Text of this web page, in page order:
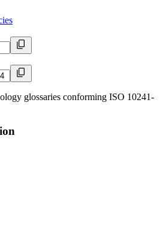
glossaries conforming ISO 10241-